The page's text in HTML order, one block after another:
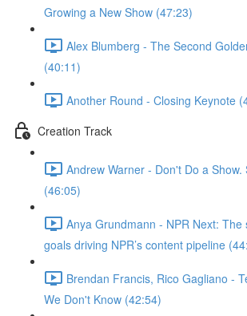
Growing a New Show (47:23)
Alex Blumberg - The Second
(40:11)
Another Round - Closing Keynote
Creation Track
Andrew Warner - Don't Do a Show.
(46:05)
Anya Grundmann - NPR Next: The
goals driving NPR’s content pipeline
Brendan Francis, Rico Gagliano -
We Don't Know (42:54)